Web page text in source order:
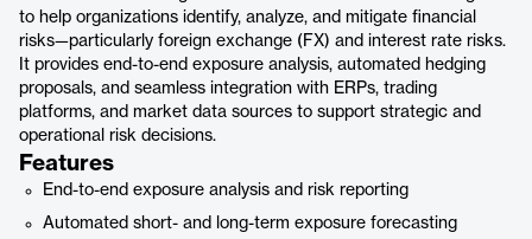
to help organizations identify, analyze, and mitigate financial
risks—particularly foreign exchange (FX) and interest rate risks.
It provides end-to-end exposure analysis, automated hedging
proposals, and seamless integration with ERPs, trading
platforms, and market data sources to support strategic and
operational risk decisions.
Features
End-to-end exposure analysis and risk reporting
Automated short- and long-term exposure forecasting